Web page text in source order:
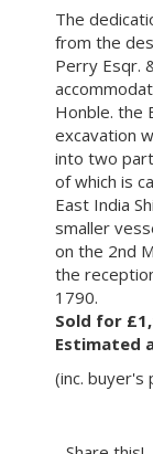
The
from the
Perry Esqr.
Honble. the
excavation
into two
of which is
East India
smaller
on the 2nd
the
1790.
Sold for
Estimated
(inc. buyer's